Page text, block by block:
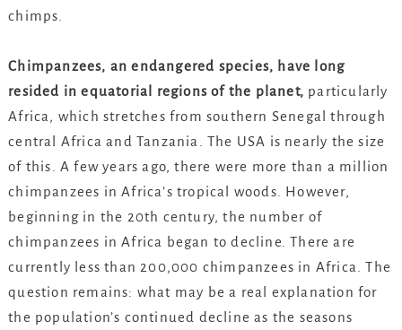
chimps.
Chimpanzees, an endangered species, have long
resided in equatorial regions of the planet, particularly
Africa, which stretches from southern Senegal through
central Africa and Tanzania. The USA is nearly the size
of this. A few years ago, there were more than a million
chimpanzees in Africa’s tropical woods. However,
beginning in the 20th century, the number of
chimpanzees in Africa began to decline. There are
currently less than 200,000 chimpanzees in Africa. The
question remains: what may be a real explanation for
the population’s continued decline as the seasons